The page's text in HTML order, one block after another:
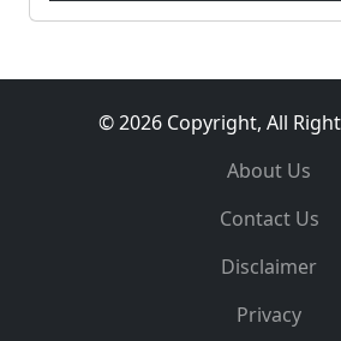
© 2026 Copyright, All
About Us
Contact Us
Disclaimer
Privacy